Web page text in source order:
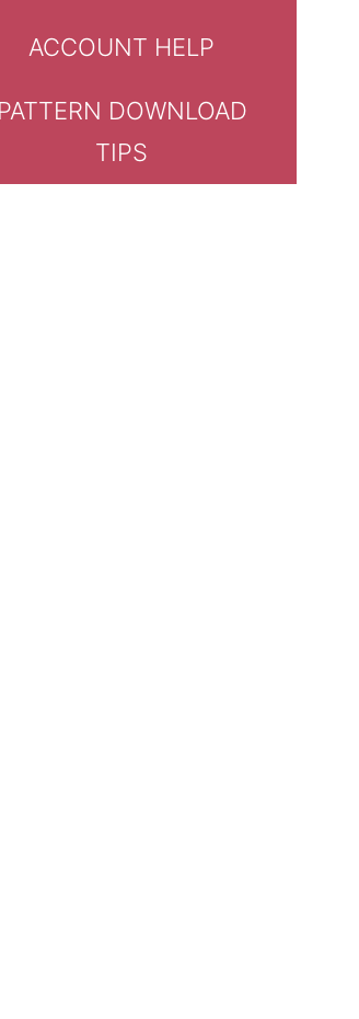
ACCOUNT HELP
PATTERN DOWNLOAD
TIPS